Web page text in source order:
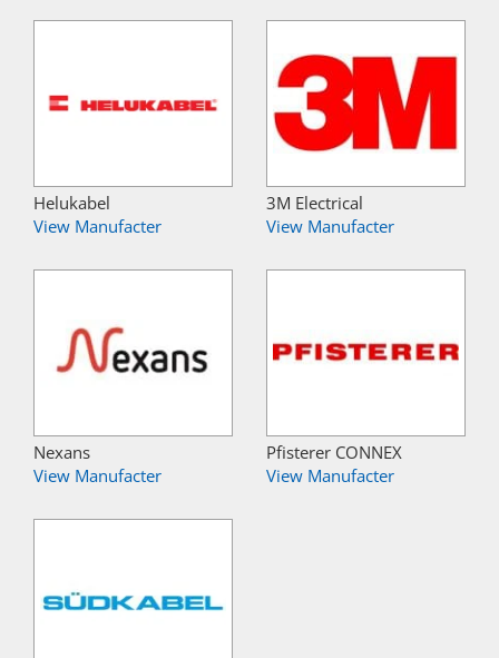
Helukabel
View Manufacter
3M Electrical
View Manufacter
Nexans
View Manufacter
Pfisterer CONNEX
View Manufacter